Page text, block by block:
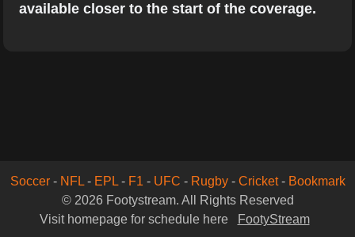
available closer to the start of the coverage.
Soccer- NFL- EPL- F1 - UFC - Rugby- Cricket- Bookmark
© 2026 Footystream. All Rights Reserved
Visit homepage for schedule here
FootyStream